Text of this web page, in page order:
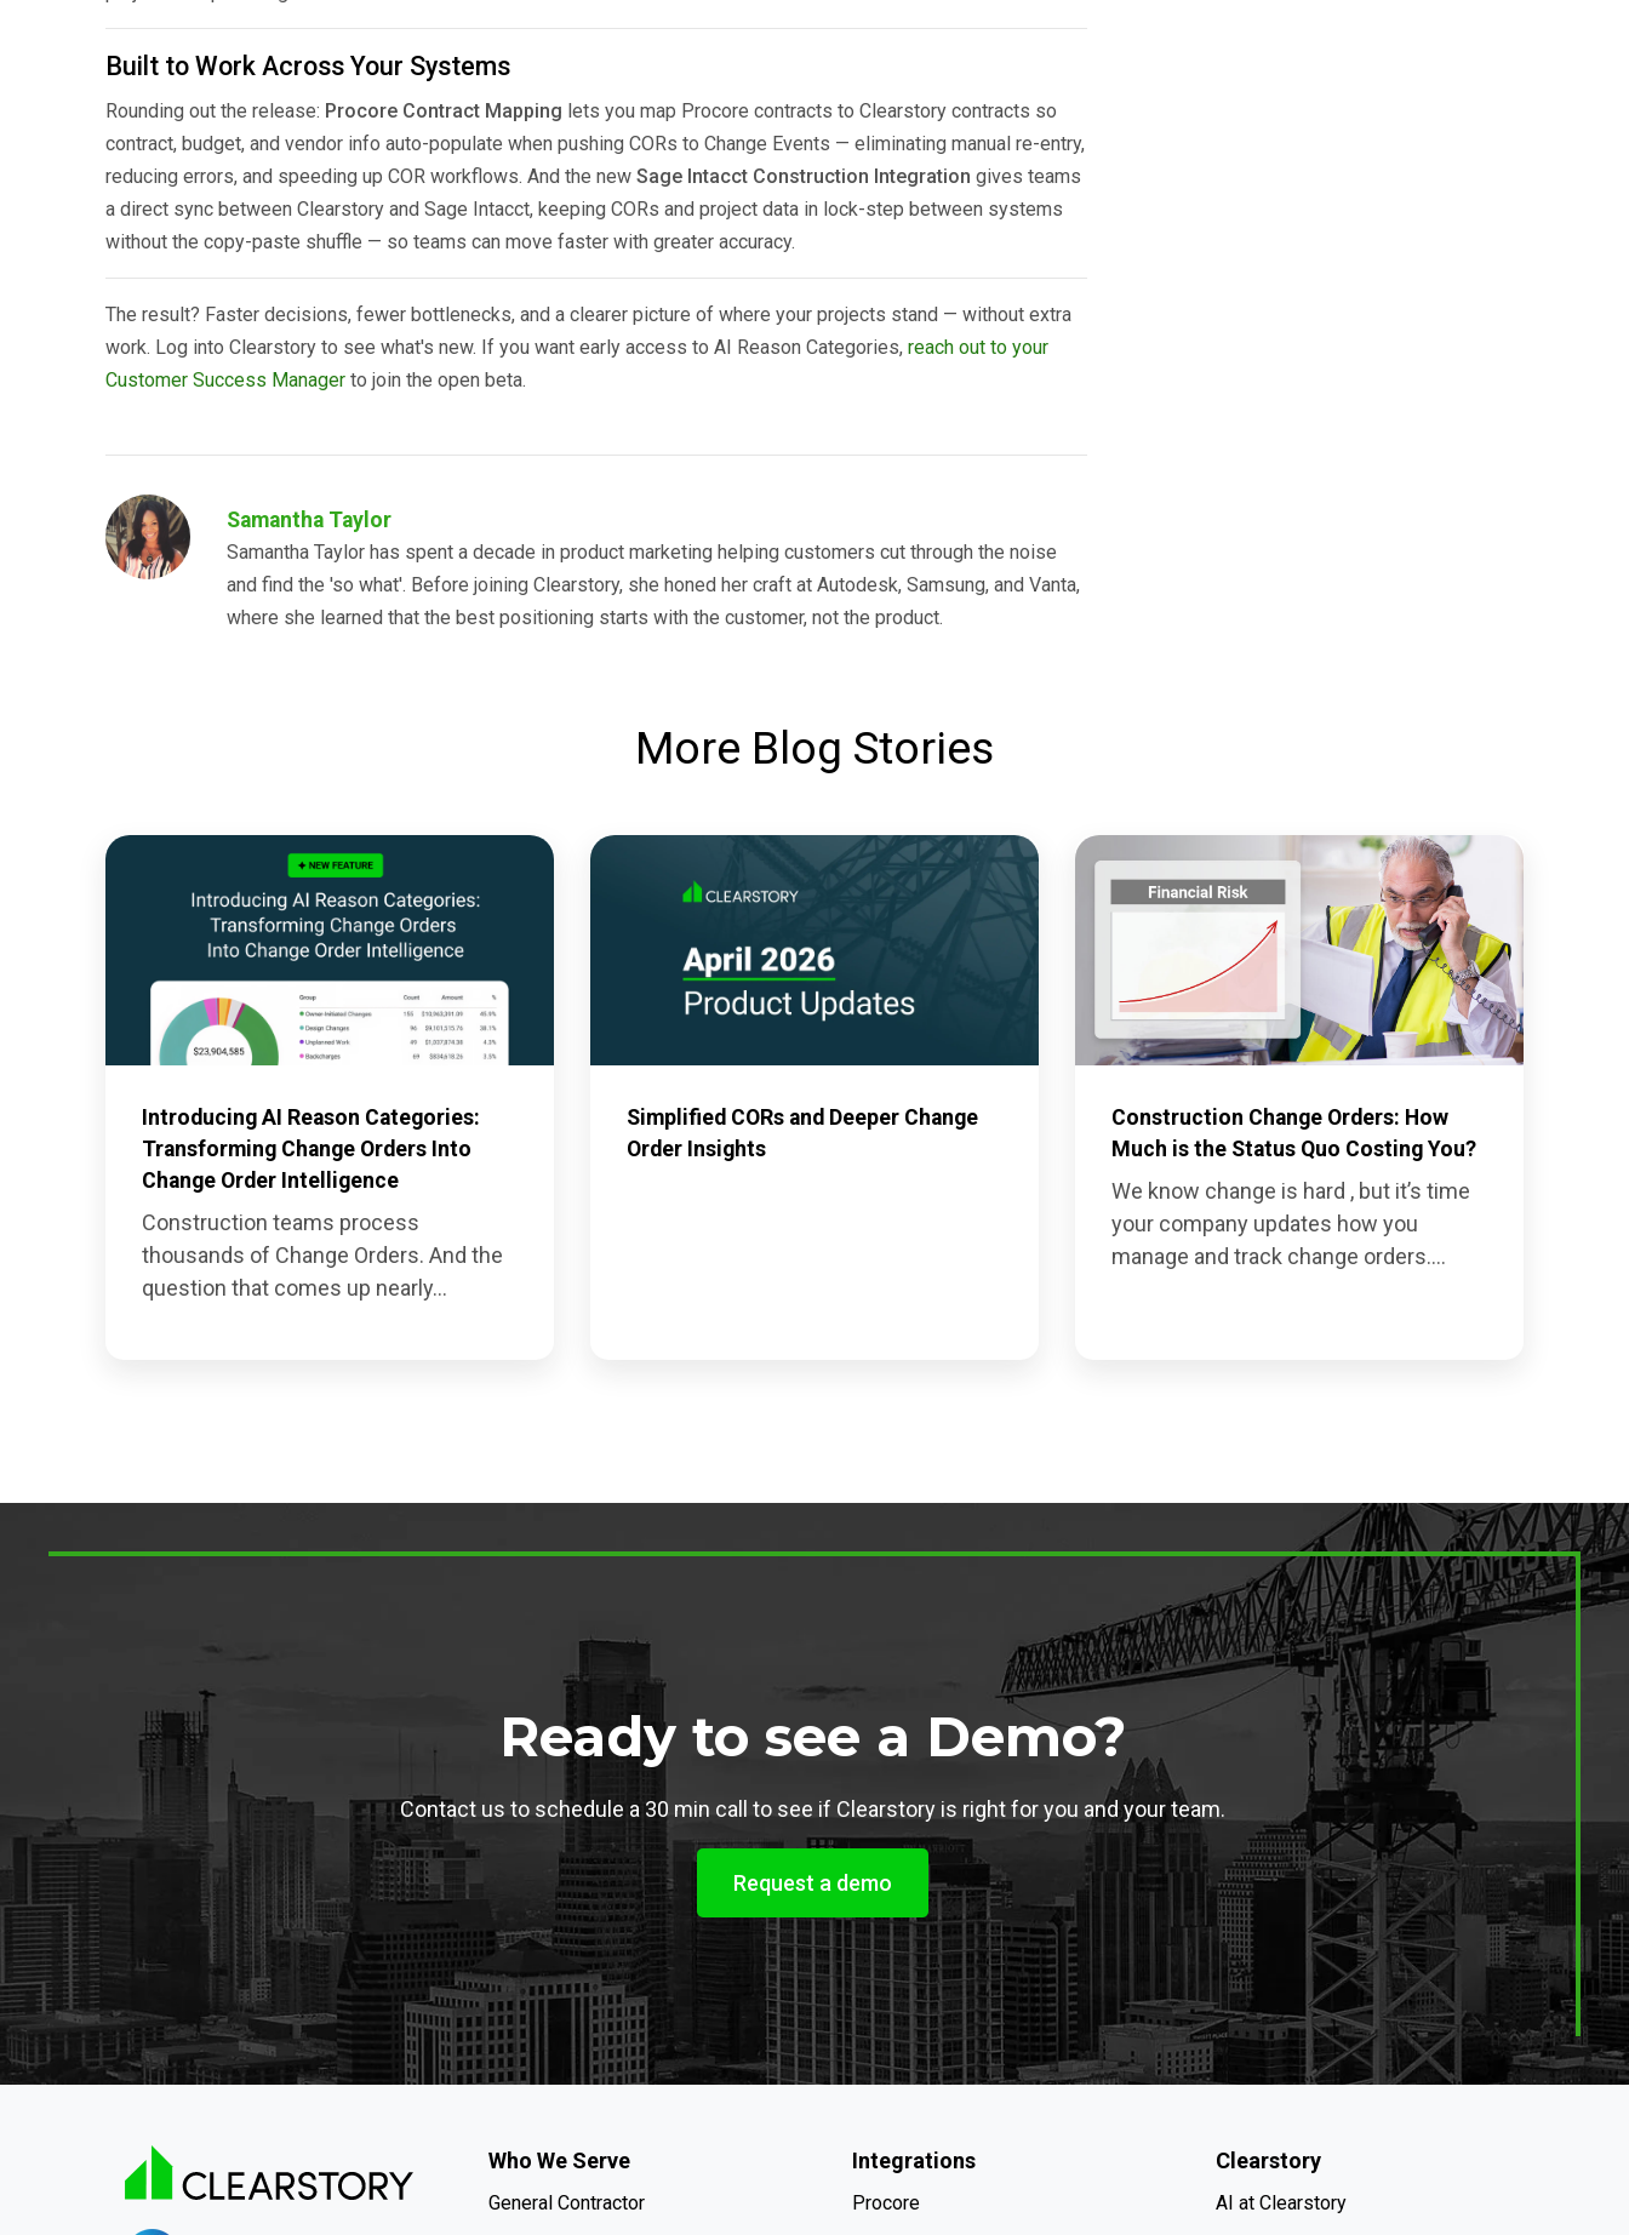
Built to Work Across Your Systems
Rounding out the release: Procore Contract Mapping lets you map Procore contracts to Clearstory contracts so
contract, budget, and vendor info auto-populate when pushing CORs to Change Events — eliminating manual re-entry,
reducing errors, and speeding up COR workflows. And the new Sage Intacct Construction Integration gives teams
a direct sync between Clearstory and Sage Intacct, keeping CORs and project data in lock-step between systems
without the copy-paste shuffle — so teams can move faster with greater accuracy.
The result? Faster decisions, fewer bottlenecks, and a clearer picture of where your projects stand — without extra
work. Log into Clearstory to see what's new. If you want early access to AI Reason Categories, reach out to your
Customer Success Manager to join the open beta.
Samantha Taylor
Samantha Taylor has spent a decade in product marketing helping customers cut through the noise
and find the 'so what'. Before joining Clearstory, she honed her craft at Autodesk, Samsung, and Vanta,
where she learned that the best positioning starts with the customer, not the product.
More Blog Stories
Introducing AI Reason Categories:
Transforming Change Orders Into
Change Order Intelligence
Construction teams process
thousands of Change Orders. And the
question that comes up nearly...
Simplified CORs and Deeper Change
Order Insights
Construction Change Orders: How
Much is the Status Quo Costing You?
We know change is hard , but it’s time
your company updates how you
manage and track change orders....
Ready to see a Demo?
Contact us to schedule a 30 min call to see if Clearstory is right for you and your team.
Request a demo
Who We Serve
General Contractor
Integrations
Procore
Clearstory
AI at Clearstory